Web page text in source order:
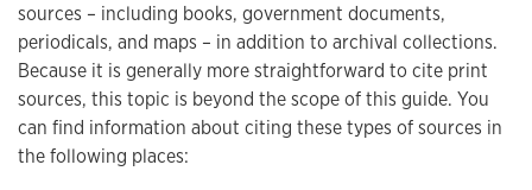
sources – including books, government documents,
periodicals, and maps – in addition to archival collections.
Because it is generally more straightforward to cite print
sources, this topic is beyond the scope of this guide. You
can find information about citing these types of sources in
the following places: